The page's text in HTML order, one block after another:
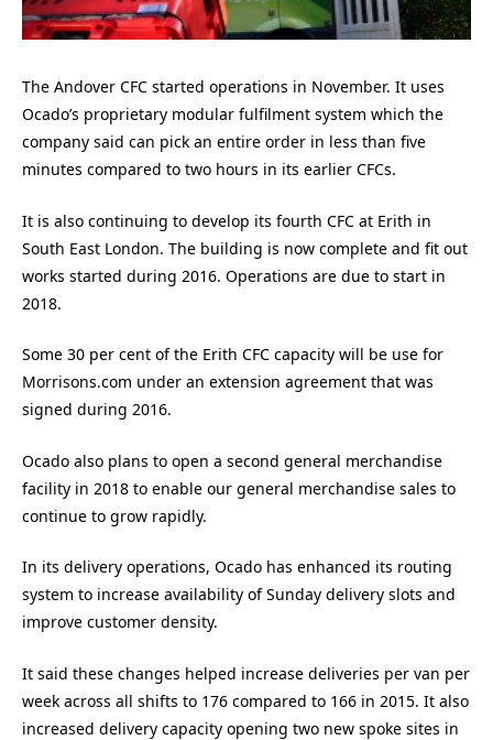
The Andover CFC started operations in November. It uses
Ocado’s proprietary modular fulfilment system which the
company said can pick an entire order in less than five
minutes compared to two hours in its earlier CFCs.
It is also continuing to develop its fourth CFC at Erith in
South East London. The building is now complete and fit out
works started during 2016. Operations are due to start in
2018.
Some 30 per cent of the Erith CFC capacity will be use for
Morrisons.com under an extension agreement that was
signed during 2016.
Ocado also plans to open a second general merchandise
facility in 2018 to enable our general merchandise sales to
continue to grow rapidly.
In its delivery operations, Ocado has enhanced its routing
system to increase availability of Sunday delivery slots and
improve customer density.
It said these changes helped increase deliveries per van per
week across all shifts to 176 compared to 166 in 2015. It also
increased delivery capacity opening two new spoke sites in